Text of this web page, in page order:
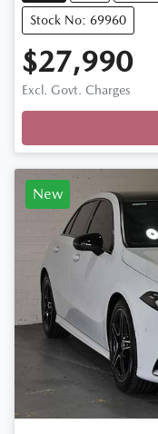
Stock No: 69960
$27,990
Excl. Govt. Charges
New